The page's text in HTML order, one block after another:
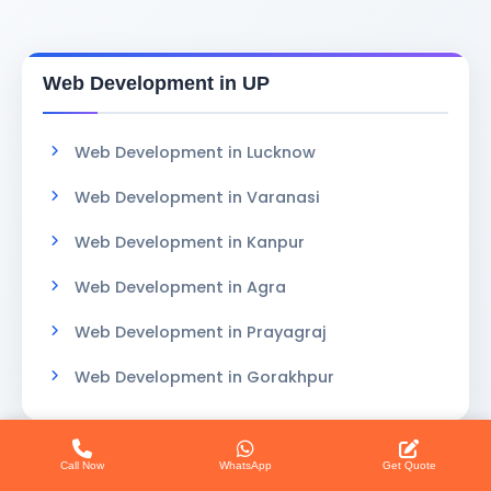
Web Development in UP
Web Development in Lucknow
Web Development in Varanasi
Web Development in Kanpur
Web Development in Agra
Web Development in Prayagraj
Web Development in Gorakhpur
Website Design
Call Now WhatsApp Get Quote